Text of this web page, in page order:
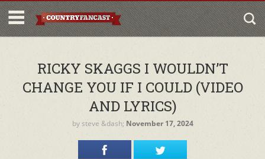
RICKY SKAGGS I WOULDN’T
CHANGE YOU IF I COULD (VIDEO
AND LYRICS)
by steve &dash; November 17, 2024